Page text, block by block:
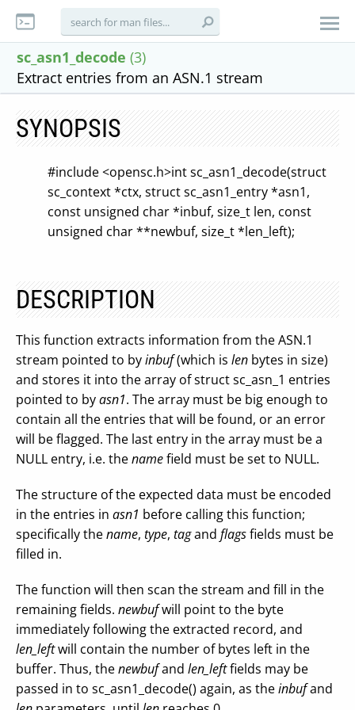
sc_asn1_decode (3)
Extract entries from an ASN.1 stream
SYNOPSIS
#include <opensc.h>int sc_asn1_decode(struct
sc_context *ctx, struct sc_asn1_entry *asn1,
const unsigned char *inbuf, size_t len, const
unsigned char **newbuf, size_t *len_left);
DESCRIPTION
This function extracts information from the ASN.1
stream pointed to byinbuf(which is len bytes in size)
and stores it into the array of struct sc_asn_1 entries
pointed to byasn1. The array must be big enough to
contain all the entries that will be found, or an error
will be flagged. The last entry in the array must be a
NULL entry, i.e. thenamefield must be set to NULL.
The structure of the expected data must be encoded
in the entries in asn1 before calling this function;
specifically thename, type, tagand flagsfields must be
filled in.
The function will then scan the stream and fill in the
remaining fields. newbufwill point to the byte
immediately following the extracted record, and
len_leftwill contain the number of bytes left in the
buffer. Thus, thenewbufand len_leftfields may be
passed in to sc_asn1_decode() again, as theinbufand